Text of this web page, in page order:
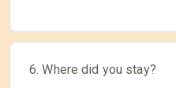
6. Where did you stay?